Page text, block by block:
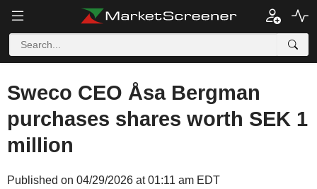
Sweco CEO Åsa Bergman
purchases shares worth SEK 1
million
Published on 04/29/2026 at 01:11 am EDT